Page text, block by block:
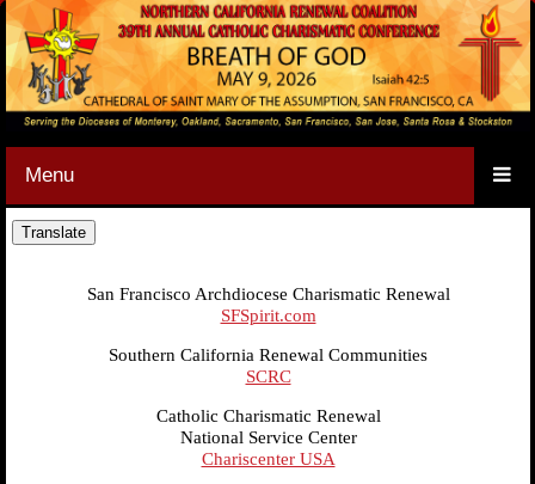
Menu
San Francisco Archdiocese Charismatic Renewal
SFSpirit.com
Southern California Renewal Communities
SCRC
Catholic Charismatic Renewal
National Service Center
Chariscenter USA